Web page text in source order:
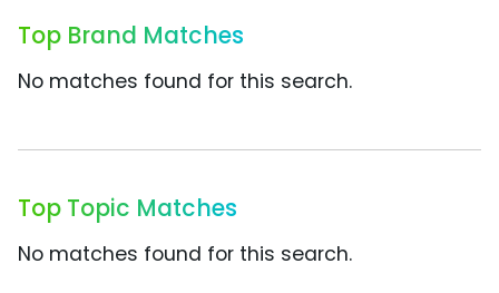
Top Brand Matches
No matches found for this search.
Top Topic Matches
No matches found for this search.